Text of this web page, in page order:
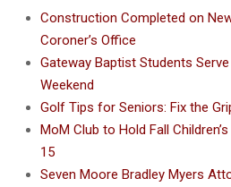
Construction Completed on
Coroner’s Office
Gateway Baptist Students
Weekend
Golf Tips for Seniors: Fix the
MoM Club to Hold Fall
15
Seven Moore Bradley Myers